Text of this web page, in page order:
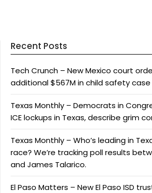
Recent Posts
Tech Crunch – New Mexico court
additional $567M in child safety case
Texas Monthly – Democrats in
ICE lockups in Texas, describe grim
Texas Monthly – Who’s leading in
race? We’re tracking poll results
and James Talarico.
El Paso Matters – New El Paso ISD